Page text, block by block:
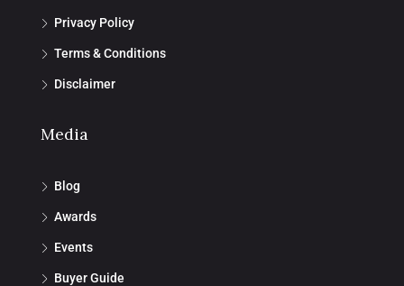
Privacy Policy
Terms & Conditions
Disclaimer
Media
Blog
Awards
Events
Buyer Guide